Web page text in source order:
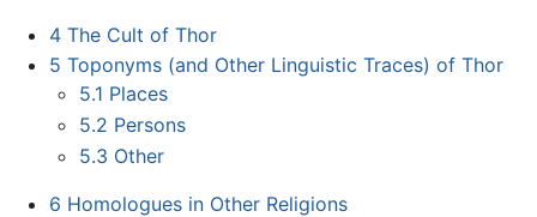
4 The Cult of Thor
5 Toponyms (and Other Linguistic Traces) of Thor
5.1 Places
5.2 Persons
5.3 Other
6 Homologues in Other Religions